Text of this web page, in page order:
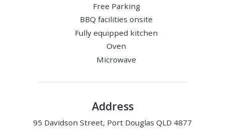
Free Parking
BBQ facilities onsite
Fully equipped kitchen
Oven
Microwave
Address
95 Davidson Street, Port Douglas QLD 4877